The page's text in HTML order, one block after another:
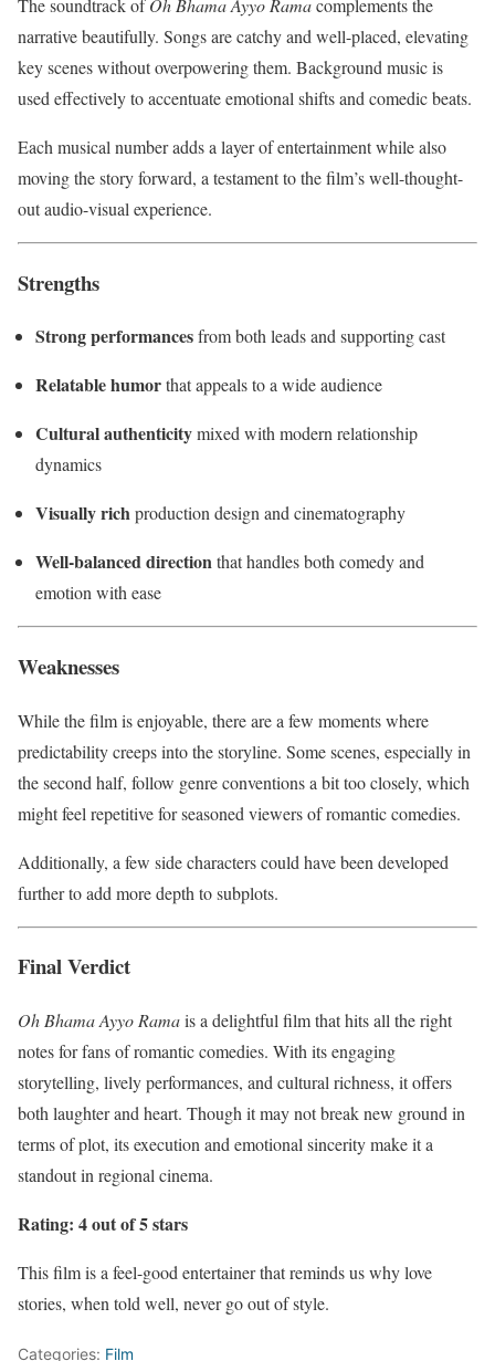
The soundtrack ofOh Bhama Ayyo Ramacomplements the
narrative beautifully. Songs are catchy and well-placed, elevating
key scenes without overpowering them. Background music is
used effectively to accentuate emotional shifts and comedic beats.
Each musical number adds a layer of entertainment while also
moving the story forward, a testament to the film’s well-thought-
out audio-visual experience.
Strengths
Strong performancesfrom both leads and supporting cast
Relatable humorthat appeals to a wide audience
Cultural authenticitymixed with modern relationship
dynamics
Visually richproduction design and cinematography
Well-balanced directionthat handles both comedy and
emotion with ease
Weaknesses
While the film is enjoyable, there are a few moments where
predictability creeps into the storyline. Some scenes, especially in
the second half, follow genre conventions a bit too closely, which
might feel repetitive for seasoned viewers of romantic comedies.
Additionally, a few side characters could have been developed
further to add more depth to subplots.
Final Verdict
Oh Bhama Ayyo Ramais a delightful film that hits all the right
notes for fans of romantic comedies. With its engaging
storytelling, lively performances, and cultural richness, it offers
both laughter and heart. Though it may not break new ground in
terms of plot, its execution and emotional sincerity make it a
standout in regional cinema.
Rating: 4 out of 5 stars
This film is a feel-good entertainer that reminds us why love
stories, when told well, never go out of style.
Categories: Film